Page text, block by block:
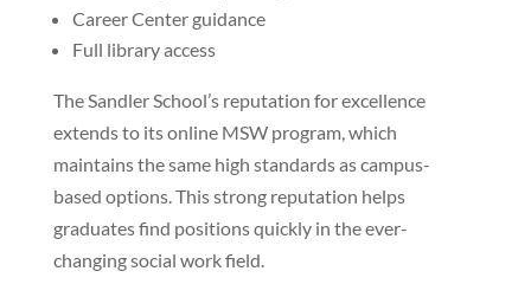
Career Center guidance
Full library access
The Sandler School’s reputation for excellence
extends to its online MSW program, which
maintains the same high standards as campus-
based options. This strong reputation helps
graduates find positions quickly in the ever-
changing social work field.